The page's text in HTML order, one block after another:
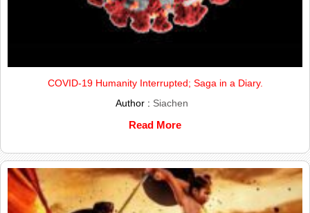
COVID-19 Humanity Interrupted; Saga in a Diary.
Author : Siachen
Read More